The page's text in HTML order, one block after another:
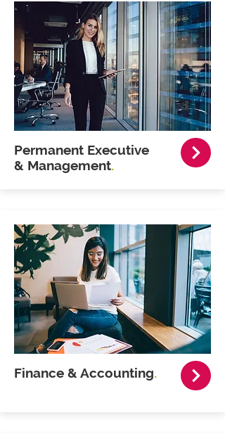
Permanent Executive
& Management.
Finance & Accounting.